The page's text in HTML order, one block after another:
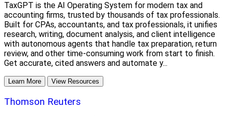
TaxGPT is the AI Operating System for modern tax and
accounting firms, trusted by thousands of tax professionals.
Built for CPAs, accountants, and tax professionals, it unifies
research, writing, document analysis, and client intelligence
with autonomous agents that handle tax preparation, return
review, and other time-consuming work from start to finish.
Get accurate, cited answers and automate y...
Learn More View Resources
Thomson Reuters